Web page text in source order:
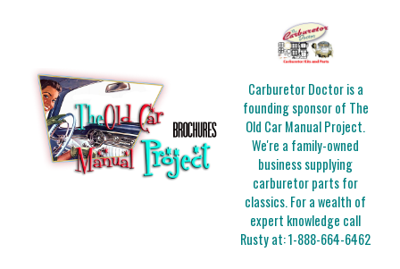
Carburetor Doctor is a
founding sponsor of The
Old Car Manual Project.
We're a family-owned
business supplying
carburetor parts for
classics. For a wealth of
expert knowledge call
Rusty at:1-888-664-6462